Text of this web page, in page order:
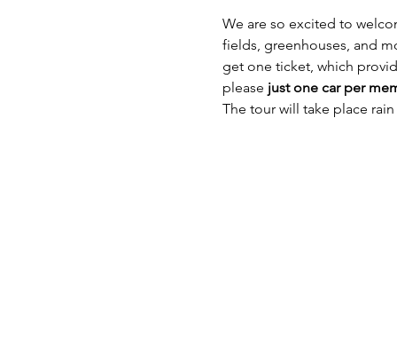
We are so excited to
fields, greenhouses, and
get one ticket, which
please just one car per
The tour will take place